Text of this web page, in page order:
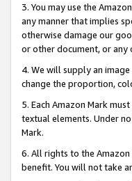
3. You may use the
any manner that implies
otherwise damage our
or other document, or any
4. We will supply an
change the proportion,
5. Each Amazon Mark
textual elements. Under
Mark.
6. All rights to the
benefit. You will not take